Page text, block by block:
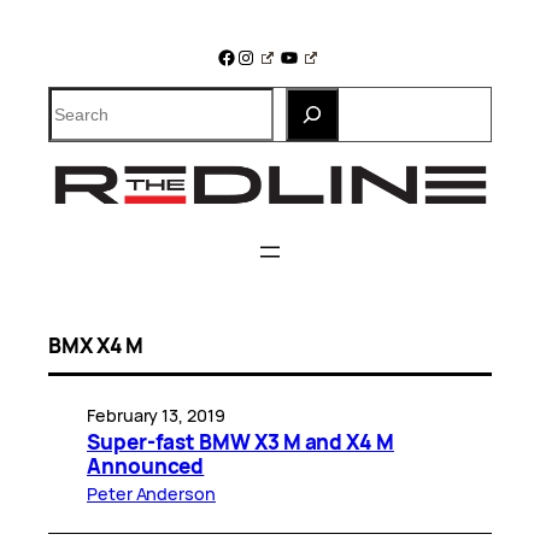
Facebook
Instagram
YouTube
Search
BMX X4 M
February 13, 2019
Super-fast BMW X3 M and X4 M
Announced
Peter Anderson